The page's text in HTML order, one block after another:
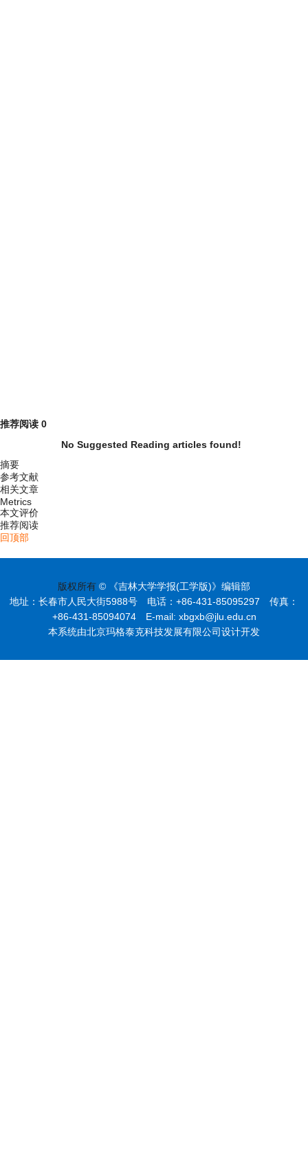
推荐阅读 0
No Suggested Reading articles found!
摘要
参考文献
相关文章
Metrics
本文评价
推荐阅读
回顶部
版权所有 © 《吉林大学学报(工学版)》编辑部
地址：长春市人民大街5988号 电话：+86-431-85095297 传真：
+86-431-85094074 E-mail: xbgxb@jlu.edu.cn
本系统由北京玛格泰克科技发展有限公司设计开发